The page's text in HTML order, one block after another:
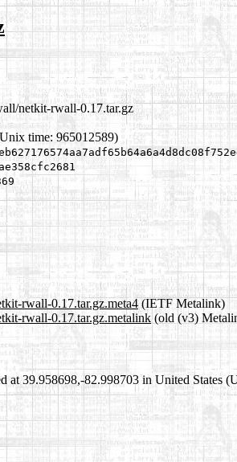
netkit-rwall-0.17.tar.gz
time: 965012589)
rwall-0.17.tar.gz.meta4(IETF Metalink)
rwall-0.17.tar.gz.metalink(old (v3)
at 39.958698,-82.998703 in United States